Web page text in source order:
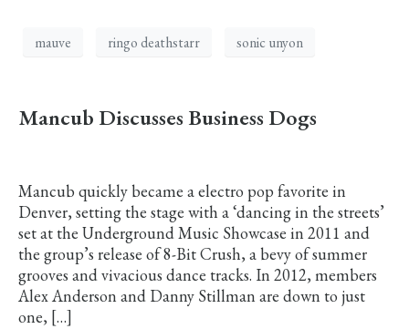
mauve ringo deathstarr sonic unyon
Mancub Discusses Business Dogs
Mancub quickly became a electro pop favorite in
Denver, setting the stage with a ‘dancing in the streets’
set at the Underground Music Showcase in 2011 and
the group’s release of 8-Bit Crush, a bevy of summer
grooves and vivacious dance tracks. In 2012, members
Alex Anderson and Danny Stillman are down to just
one, […]